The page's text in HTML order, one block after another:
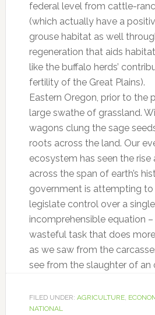
federal level from cattle-
(which actually have a
grouse habitat as well
regeneration that aids
like the buffalo herds’
fertility of the Great Plains).
Eastern Oregon, prior to the
large swathe of grassland.
wagons clung the sage
roots across the land. Our
ecosystem has seen the
across the span of earth’s
government is attempting
legislate control over a
incomprehensible equation
wasteful task that does
as we saw from the
see from the slaughter of an
FILED UNDER: AGRICULTURE,
NATIONAL